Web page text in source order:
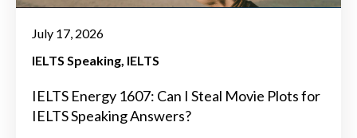
July 17, 2026
IELTS Speaking IELTS
IELTS Energy 1607: Can I Steal Movie Plots for
IELTS Speaking Answers?